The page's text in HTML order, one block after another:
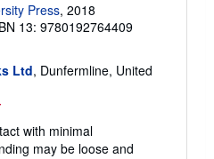
Press, 2018
13: 9780192764409
Ltd, Dunfermline, United
with minimal
may be loose and